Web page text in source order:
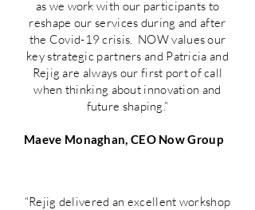
as we work with our participants to
reshape our services during and after
the Covid-19 crisis. NOW values our
key strategic partners and Patricia and
Rejig are always our first port of call
when thinking about innovation and
future shaping.”
Maeve Monaghan, CEO Now Group
“Rejig delivered an excellent workshop